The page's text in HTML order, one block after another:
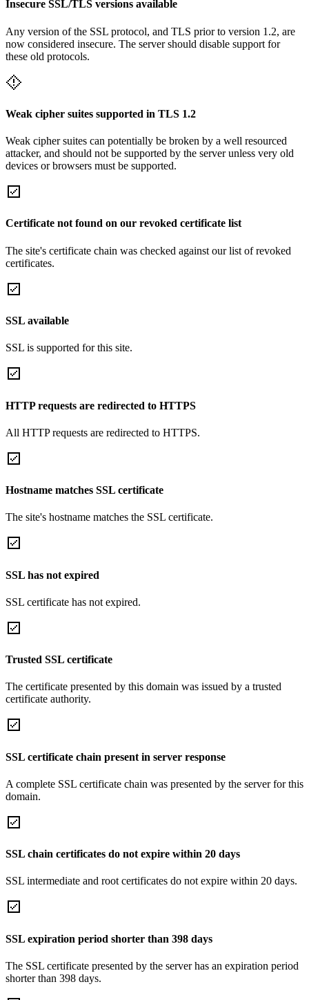
Insecure SSL/TLS versions available
Any version of the SSL protocol, and TLS prior to version 1.2, are
now considered insecure. The server should disable support for
these old protocols.
Weak cipher suites supported in TLS 1.2
Weak cipher suites can potentially be broken by a well resourced
attacker, and should not be supported by the server unless very old
devices or browsers must be supported.
Certificate not found on our revoked certificate list
The site's certificate chain was checked against our list of revoked
certificates.
SSL available
SSL is supported for this site.
HTTP requests are redirected to HTTPS
All HTTP requests are redirected to HTTPS.
Hostname matches SSL certificate
The site's hostname matches the SSL certificate.
SSL has not expired
SSL certificate has not expired.
Trusted SSL certificate
The certificate presented by this domain was issued by a trusted
certificate authority.
SSL certificate chain present in server response
A complete SSL certificate chain was presented by the server for this
domain.
SSL chain certificates do not expire within 20 days
SSL intermediate and root certificates do not expire within 20 days.
SSL expiration period shorter than 398 days
The SSL certificate presented by the server has an expiration period
shorter than 398 days.